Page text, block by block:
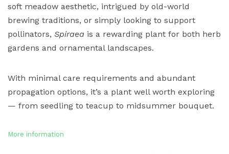
soft meadow aesthetic, intrigued by old-world
brewing traditions, or simply looking to support
pollinators, Spiraea is a rewarding plant for both herb
gardens and ornamental landscapes.
With minimal care requirements and abundant
propagation options, it’s a plant well worth exploring
— from seedling to teacup to midsummer bouquet.
More information